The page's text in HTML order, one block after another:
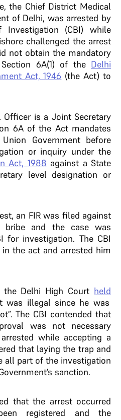
the Chief District Medical
of Delhi, was arrested by
(CBI) while
challenged the arrest
not obtain the mandatory
6A(1) of the Delhi
Act, 1946 (the Act) to
is a Joint Secretary
6A of the Act mandates
Government before
or inquiry under the
Act, 1988 against a State
level designation or
an FIR was filed against
and the case was
for investigation. The CBI
the act and arrested him
Delhi High Court held
was illegal since he was
The CBI contended that
was not necessary
while accepting a
that laying the trap and
all part of the investigation
sanction.
that the arrest occurred
registered and the